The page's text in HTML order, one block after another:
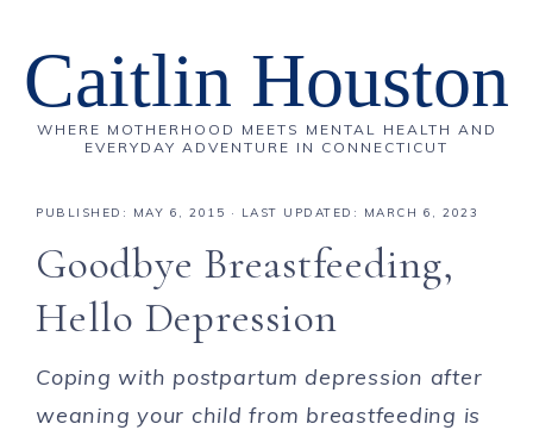
Caitlin Houston
WHERE MOTHERHOOD MEETS MENTAL HEALTH AND
EVERYDAY ADVENTURE IN CONNECTICUT
PUBLISHED: MAY 6, 2015 · LAST UPDATED: MARCH 6, 2023
Goodbye Breastfeeding,
Hello Depression
Coping with postpartum depression after
weaning your child from breastfeeding is